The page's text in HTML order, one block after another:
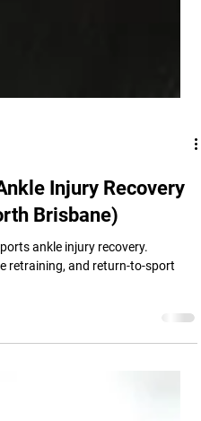
Injury Recovery
Brisbane)
ankle injury recovery.